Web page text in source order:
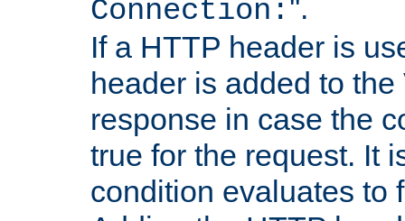
Connection: ''.
If a HTTP header is
header is added to
response in case the
true for the request. It
condition evaluates to